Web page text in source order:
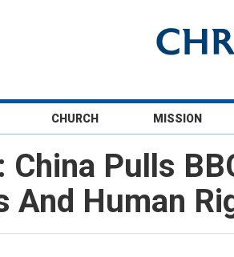
CHURCH MISSION
China Pulls
And Human